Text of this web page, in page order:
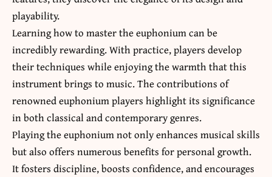
playability.
Learning how to master the euphonium can be
incredibly rewarding. With practice, players develop
their techniques while enjoying the warmth that this
instrument brings to music. The contributions of
renowned euphonium players highlight its significance
in both classical and contemporary genres.
Playing the euphonium not only enhances musical skills
but also offers numerous benefits for personal growth.
It fosters discipline, boosts confidence, and encourages